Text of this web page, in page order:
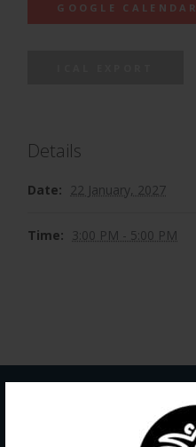
GOOGLE CALENDAR
Details
Date: 22 January, 2027
Time: 3:00 PM - 5:00 PM